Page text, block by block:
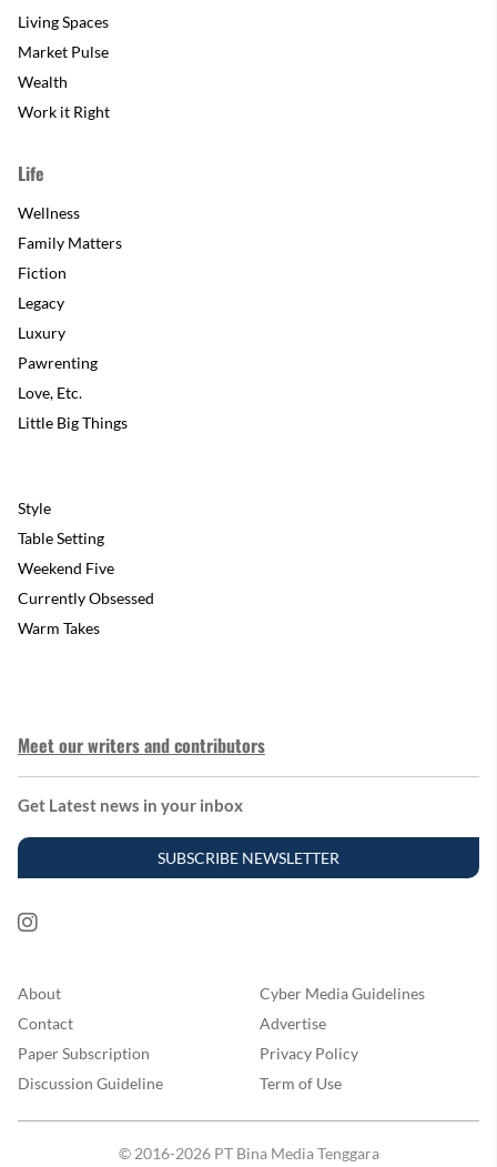
Living Spaces
Market Pulse
Wealth
Work it Right
Life
Wellness
Family Matters
Fiction
Legacy
Luxury
Pawrenting
Love, Etc.
Little Big Things
Style
Table Setting
Weekend Five
Currently Obsessed
Warm Takes
Meet our writers and contributors
Get Latest news in your inbox
SUBSCRIBE NEWSLETTER
About
Cyber Media Guidelines
Contact
Advertise
Paper Subscription
Privacy Policy
Discussion Guideline
Term of Use
© 2016-2026 PT Bina Media Tenggara